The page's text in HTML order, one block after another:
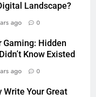
Landscape?
ago 0
Gaming: Hidden
Know Existed
ago 0
Write Your Great